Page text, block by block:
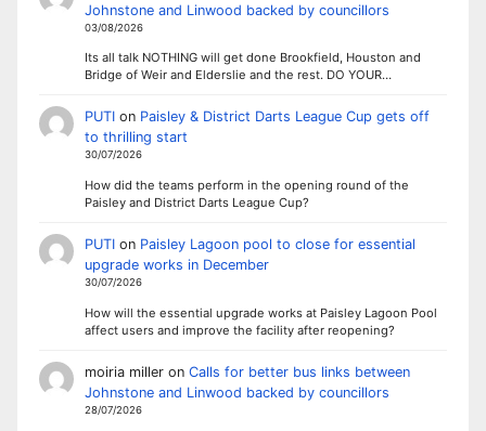
Johnstone and Linwood backed by councillors
03/08/2026
Its all talk NOTHING will get done Brookfield, Houston and
Bridge of Weir and Elderslie and the rest. DO YOUR…
PUTIon Paisley & District Darts League Cup gets off
to thrilling start
30/07/2026
How did the teams perform in the opening round of the
Paisley and District Darts League Cup?
PUTIon Paisley Lagoon pool to close for essential
upgrade works in December
30/07/2026
How will the essential upgrade works at Paisley Lagoon Pool
affect users and improve the facility after reopening?
moiria milleron Calls for better bus links between
Johnstone and Linwood backed by councillors
28/07/2026